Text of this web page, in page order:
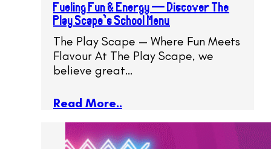
Fueling Fun & Energy — Discover The
Play Scape’s School Menu
The Play Scape — Where Fun Meets
Flavour At The Play Scape, we
believe great…
Read More..